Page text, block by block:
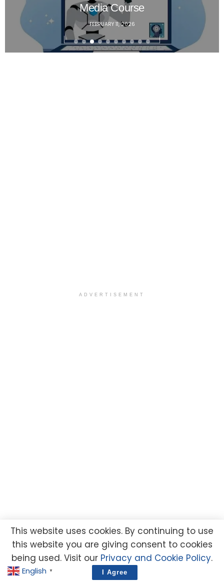
RHCSA Training
FEBRUARY 8, 2026
ADVERTISEMENT
English ▼
This website uses cookies. By continuing to use
this website you are giving consent to cookies
being used. Visit our Privacy and Cookie Policy.
I Agree